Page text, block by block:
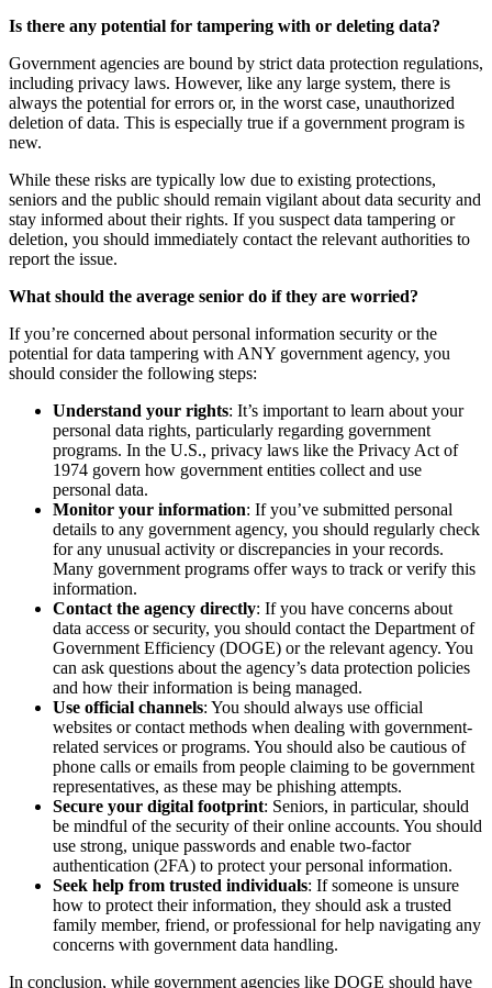
Is there any potential for tampering with or deleting data?
Government agencies are bound by strict data protection regulations,
including privacy laws. However, like any large system, there is
always the potential for errors or, in the worst case, unauthorized
deletion of data. This is especially true if a government program is
new.
While these risks are typically low due to existing protections,
seniors and the public should remain vigilant about data security and
stay informed about their rights. If you suspect data tampering or
deletion, you should immediately contact the relevant authorities to
report the issue.
What should the average senior do if they are worried?
If you’re concerned about personal information security or the
potential for data tampering with ANY government agency, you
should consider the following steps:
Understand your rights: It’s important to learn about your
personal data rights, particularly regarding government
programs. In the U.S., privacy laws like the Privacy Act of
1974 govern how government entities collect and use
personal data.
Monitor your information: If you’ve submitted personal
details to any government agency, you should regularly check
for any unusual activity or discrepancies in your records.
Many government programs offer ways to track or verify this
information.
Contact the agency directly: If you have concerns about
data access or security, you should contact the Department of
Government Efficiency (DOGE) or the relevant agency. You
can ask questions about the agency’s data protection policies
and how their information is being managed.
Use official channels: You should always use official
websites or contact methods when dealing with government-
related services or programs. You should also be cautious of
phone calls or emails from people claiming to be government
representatives, as these may be phishing attempts.
Secure your digital footprint: Seniors, in particular, should
be mindful of the security of their online accounts. You should
use strong, unique passwords and enable two-factor
authentication (2FA) to protect your personal information.
Seek help from trusted individuals: If someone is unsure
how to protect their information, they should ask a trusted
family member, friend, or professional for help navigating any
concerns with government data handling.
In conclusion, while government agencies like DOGE should have